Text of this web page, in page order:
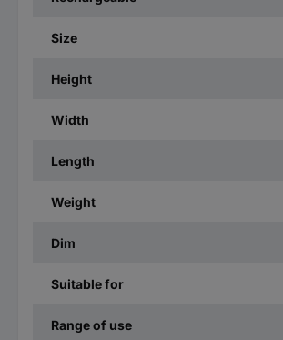
Size
Height
Width
Length
Weight
Dim
Suitable for
Range of use